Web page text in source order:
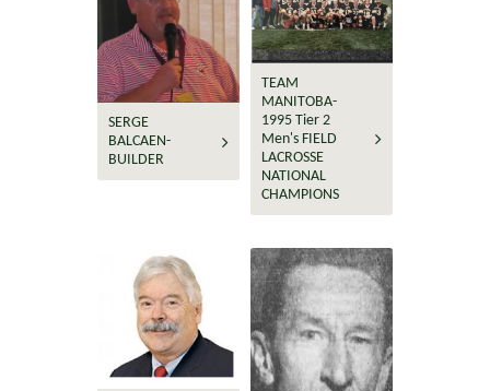
SERGE
BALCAEN-
BUILDER
TEAM
MANITOBA-
1995 Tier 2
Men's FIELD
LACROSSE
NATIONAL
CHAMPIONS